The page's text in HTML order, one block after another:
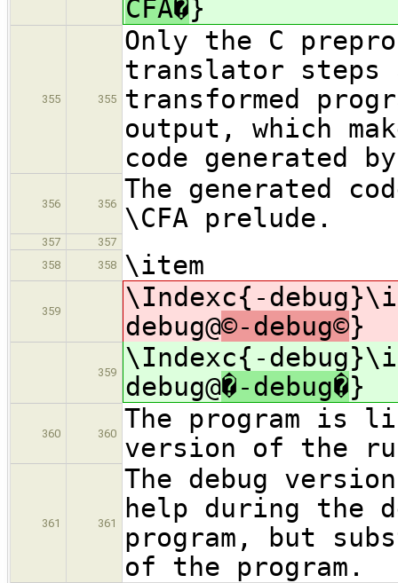
CFA�}
355 355
Only the C
translator steps
transformed
output, which
code generated
356 356
The generated
\CFA prelude.
357
357
358
358 \item
359
\Indexc{-
debug@©-debug©}
359
\Indexc{-
debug@�-debug�}
360 360
The program is
version of the
361 361
The debug
help during the
program, but
of the program.